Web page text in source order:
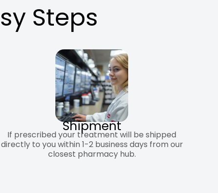
Steps
Shipment
If prescribed your treatment will be shipped
directly to you within 1-2 business days from our
closest pharmacy hub.